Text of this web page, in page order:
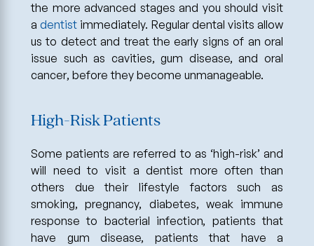
the more advanced stages and you should visit
adentist immediately. Regular dental visits allow
us to detect and treat the early signs of an oral
issue such as cavities, gum disease, and oral
cancer, before they become unmanageable.
High-Risk Patients
Some patients are referred to as ‘high-risk’ and
will need to visit a dentist more often than
others due their lifestyle factors such as
smoking, pregnancy, diabetes, weak immune
response to bacterial infection, patients that
have gum disease, patients that have a